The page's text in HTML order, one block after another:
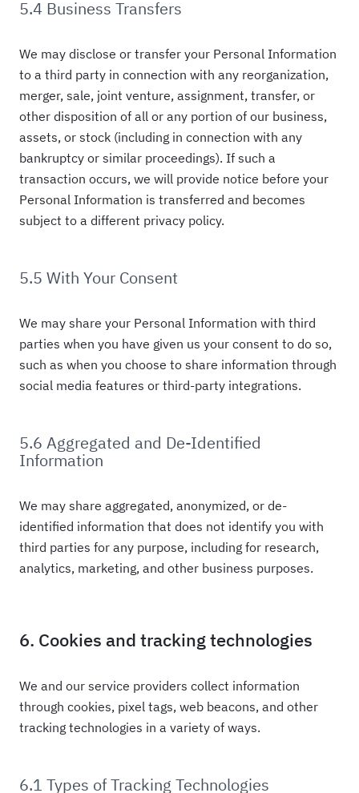
5.4 Business Transfers
We may disclose or transfer your Personal Information
to a third party in connection with any reorganization,
merger, sale, joint venture, assignment, transfer, or
other disposition of all or any portion of our business,
assets, or stock (including in connection with any
bankruptcy or similar proceedings). If such a
transaction occurs, we will provide notice before your
Personal Information is transferred and becomes
subject to a different privacy policy.
5.5 With Your Consent
We may share your Personal Information with third
parties when you have given us your consent to do so,
such as when you choose to share information through
social media features or third-party integrations.
5.6 Aggregated and De-Identified
Information
We may share aggregated, anonymized, or de-
identified information that does not identify you with
third parties for any purpose, including for research,
analytics, marketing, and other business purposes.
6. Cookies and tracking technologies
We and our service providers collect information
through cookies, pixel tags, web beacons, and other
tracking technologies in a variety of ways.
6.1 Types of Tracking Technologies